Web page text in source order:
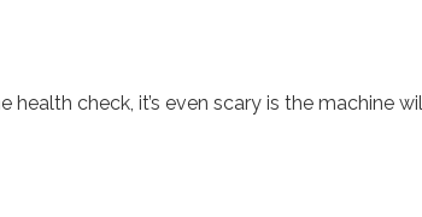
check, it’s even scary is the machine